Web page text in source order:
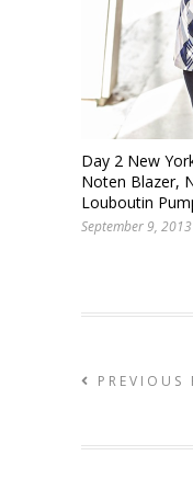
Day 2 New
Noten Blazer,
Louboutin
September 9, 2013
PREVIOUS